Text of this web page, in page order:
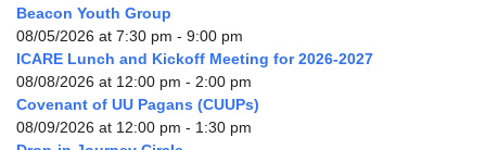
Beacon Youth Group
08/05/2026 at 7:30 pm - 9:00 pm
ICARE Lunch and Kickoff Meeting for 2026-2027
08/08/2026 at 12:00 pm - 2:00 pm
Covenant of UU Pagans (CUUPs)
08/09/2026 at 12:00 pm - 1:30 pm